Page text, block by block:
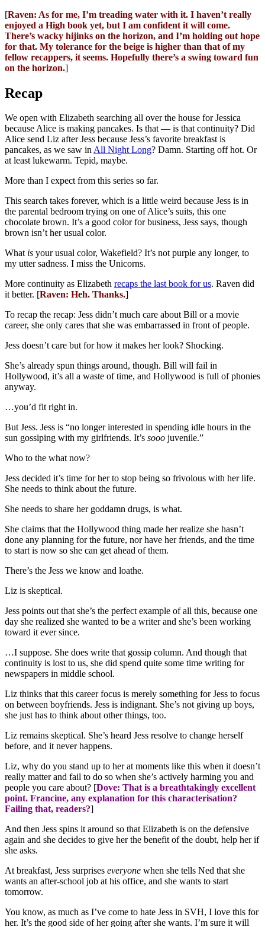
[Raven: As for me, I’m treading water with it. I haven’t really
enjoyed a High book yet, but I am confident it will come.
There’s wacky hijinks on the horizon, and I’m holding out hope
for that. My tolerance for the beige is higher than that of my
fellow recappers, it seems. Hopefully there’s a swing toward fun
on the horizon.]
Recap
We open with Elizabeth searching all over the house for Jessica
because Alice is making pancakes. Is that — is that continuity? Did
Alice send Liz after Jess because Jess’s favorite breakfast is
pancakes, as we saw inAll Night Long? Damn. Starting off hot. Or
at least lukewarm. Tepid, maybe.
More than I expect from this series so far.
This search takes forever, which is a little weird because Jess is in
the parental bedroom trying on one of Alice’s suits, this one
chocolate brown. It’s a good color for business, Jess says, though
brown isn’t her usual color.
What is your usual color, Wakefield? It’s not purple any longer, to
my utter sadness. I miss the Unicorns.
More continuity as Elizabeth recaps the last book for us. Raven did
it better. [Raven: Heh. Thanks.]
To recap the recap: Jess didn’t much care about Bill or a movie
career, she only cares that she was embarrassed in front of people.
Jess doesn’t care but for how it makes her look? Shocking.
She’s already spun things around, though. Bill will fail in
Hollywood, it’s all a waste of time, and Hollywood is full of phonies
anyway.
…you’d fit right in.
But Jess. Jess is “no longer interested in spending idle hours in the
sun gossiping with my girlfriends. It’s sooo juvenile.”
Who to the what now?
Jess decided it’s time for her to stop being so frivolous with her life.
She needs to think about the future.
She needs to share her goddamn drugs, is what.
She claims that the Hollywood thing made her realize she hasn’t
done any planning for the future, nor have her friends, and the time
to start is now so she can get ahead of them.
There’s the Jess we know and loathe.
Liz is skeptical.
Jess points out that she’s the perfect example of all this, because one
day she realized she wanted to be a writer and she’s been working
toward it ever since.
…I suppose. She does write that gossip column. And though that
continuity is lost to us, she did spend quite some time writing for
newspapers in middle school.
Liz thinks that this career focus is merely something for Jess to focus
on between boyfriends. Jess is indignant. She’s not giving up boys,
she just has to think about other things, too.
Liz remains skeptical. She’s heard Jess resolve to change herself
before, and it never happens.
Liz, why do you stand up to her at moments like this when it doesn’t
really matter and fail to do so when she’s actively harming you and
people you care about? [Dove: That is a breathtakingly excellent
point. Francine, any explanation for this characterisation?
Failing that, readers?]
And then Jess spins it around so that Elizabeth is on the defensive
again and she decides to give her the benefit of the doubt, help her if
she asks.
At breakfast, Jess surprises everyone when she tells Ned that she
wants an after-school job at his office, and she wants to start
tomorrow.
You know, as much as I’ve come to hate Jess in SVH, I love this for
her. It’s the good side of her going after she wants. I’m sure it will